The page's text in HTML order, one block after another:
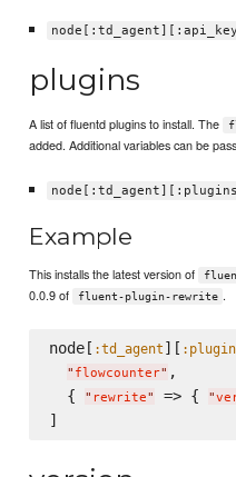
plugins
A list of fluentd plugins to install. The
added. Additional variables can be
Example
This installs the latest version of
0.0.9 of
fluent-plugin-rewrite .
node[ :td_agent ][
" flowcounter" ,
  {
" rewrite" => { "